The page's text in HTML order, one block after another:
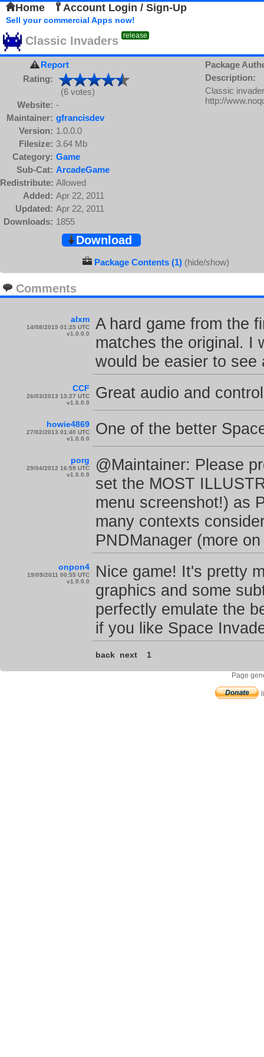
Home Account Login / Sign-Up
Sell your commercial Apps now!
Classic Invaders release
Report
Rating:
(6 votes)
Website: -
Maintainer: gfrancisdev
Version: 1.0.0.0
Filesize: 3.64 Mb
Category: Game
Sub-Cat: ArcadeGame
Redistribute: Allowed
Added: Apr 22, 2011
Updated: Apr 22, 2011
Downloads: 1855
Package
Description:
Classic
http://
Download
Package Contents (1) (hide/show)
Comments
alxm
14/08/2015 01:25 UTC
v1.0.0.0
A hard game from the
matches the original. I
would be easier to
CCF
26/03/2013 13:27 UTC
v1.0.0.0
Great audio and
howie4869
27/02/2013 01:40 UTC
v1.0.0.0
One of the better
porg
29/04/2012 16:59 UTC
v1.0.0.0
@Maintainer: Please
set the MOST
menu screenshot!) as
many contexts
PNDManager (more
onpon4
19/09/2011 00:55 UTC
v1.0.0.0
Nice game! It's pretty
graphics and some
perfectly emulate the
if you like Space
back next 1
Page